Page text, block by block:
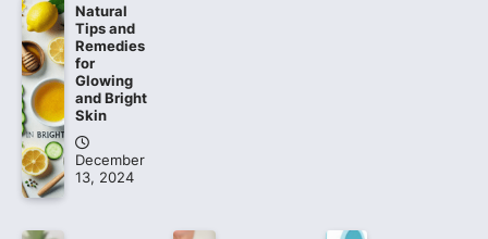
Natural
Tips and
Remedies
for
Glowing
and Bright
Skin
December
13, 2024